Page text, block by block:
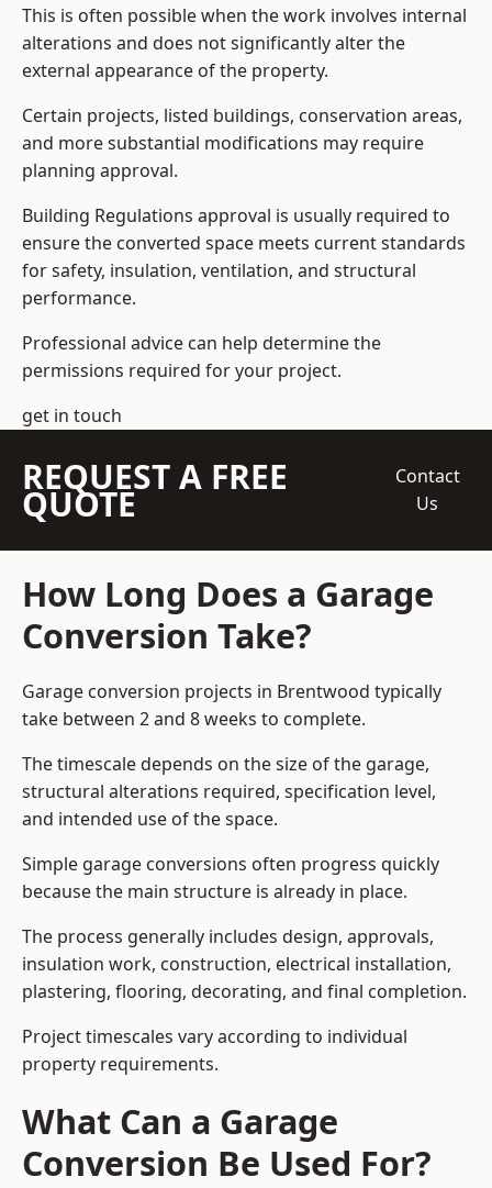
This is often possible when the work involves internal
alterations and does not significantly alter the
external appearance of the property.
Certain projects, listed buildings, conservation areas,
and more substantial modifications may require
planning approval.
Building Regulations approval is usually required to
ensure the converted space meets current standards
for safety, insulation, ventilation, and structural
performance.
Professional advice can help determine the
permissions required for your project.
get in touch
REQUEST A FREE
QUOTE
Contact
Us
How Long Does a Garage
Conversion Take?
Garage conversion projects in Brentwood typically
take between 2 and 8 weeks to complete.
The timescale depends on the size of the garage,
structural alterations required, specification level,
and intended use of the space.
Simple garage conversions often progress quickly
because the main structure is already in place.
The process generally includes design, approvals,
insulation work, construction, electrical installation,
plastering, flooring, decorating, and final completion.
Project timescales vary according to individual
property requirements.
What Can a Garage
Conversion Be Used For?